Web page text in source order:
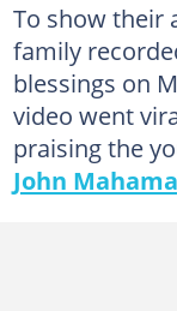
To show their
family
blessings on
video went
praising the
John Mahama